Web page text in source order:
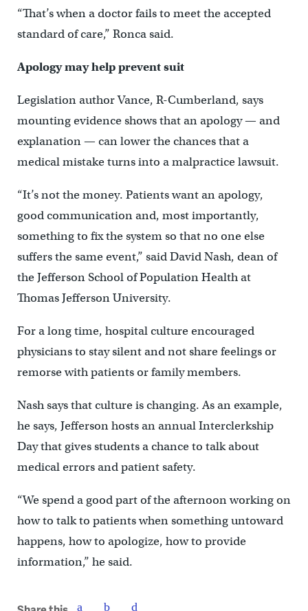
“That’s when a doctor fails to meet the accepted
standard of care,” Ronca said.
Apology may help prevent suit
Legislation author Vance, R-Cumberland, says
mounting evidence shows that an apology — and
explanation — can lower the chances that a
medical mistake turns into a malpractice lawsuit.
“It’s not the money. Patients want an apology,
good communication and, most importantly,
something to fix the system so that no one else
suffers the same event,” said David Nash, dean of
the Jefferson School of Population Health at
Thomas Jefferson University.
For a long time, hospital culture encouraged
physicians to stay silent and not share feelings or
remorse with patients or family members.
Nash says that culture is changing. As an example,
he says, Jefferson hosts an annual Interclerkship
Day that gives students a chance to talk about
medical errors and patient safety.
“We spend a good part of the afternoon working on
how to talk to patients when something untoward
happens, how to apologize, how to provide
information,” he said.